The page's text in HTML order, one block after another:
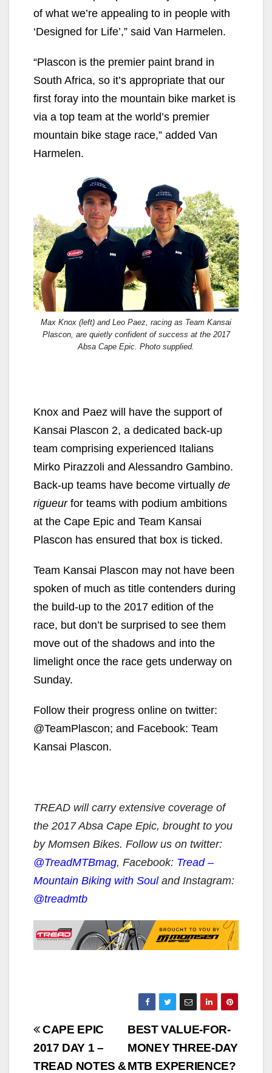
of what we’re appealing to in people with
‘Designed for Life’,” said Van Harmelen.
“Plascon is the premier paint brand in
South Africa, so it’s appropriate that our
first foray into the mountain bike market is
via a top team at the world’s premier
mountain bike stage race,” added Van
Harmelen.
Max Knox (left) and Leo Paez, racing as Team Kansai
Plascon, are quietly confident of success at the 2017
Absa Cape Epic. Photo supplied.
Knox and Paez will have the support of
Kansai Plascon 2, a dedicated back-up
team comprising experienced Italians
Mirko Pirazzoli and Alessandro Gambino.
Back-up teams have become virtually de
rigueurfor teams with podium ambitions
at the Cape Epic and Team Kansai
Plascon has ensured that box is ticked.
Team Kansai Plascon may not have been
spoken of much as title contenders during
the build-up to the 2017 edition of the
race, but don’t be surprised to see them
move out of the shadows and into the
limelight once the race gets underway on
Sunday.
Follow their progress online on twitter:
@TeamPlascon; and Facebook: Team
Kansai Plascon.
TREAD will carry extensive coverage of
the 2017 Absa Cape Epic, brought to you
by Momsen Bikes. Follow us on twitter:
@TreadMTBmag, Facebook: Tread –
Mountain Biking with Souland Instagram:
@treadmtb
Post
navigation
BEST VALUE-FOR-
MONEY THREE-DAY
MTB EXPERIENCE?
CAPE EPIC
2017 DAY 1 –
TREAD NOTES &